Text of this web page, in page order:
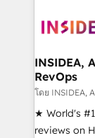
marketing
technical
winning
marketing
fuel long-term success
customer
ensure
INSIDEA,
RevOps
โดย INSIDEA,
★ World's
reviews on